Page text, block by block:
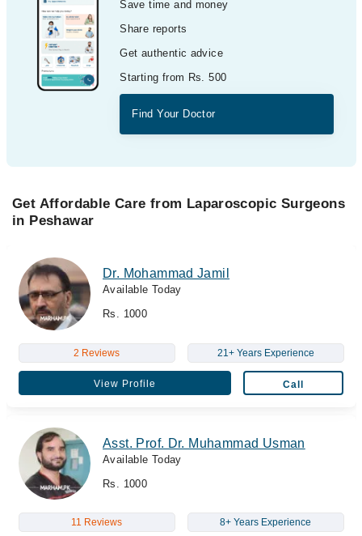
Save time and money
Share reports
Get authentic advice
Starting from Rs. 500
Find Your Doctor
Get Affordable Care from Laparoscopic Surgeons
in Peshawar
Dr. Mohammad Jamil
Available Today
Rs. 1000
2 Reviews 21+ Years Experience
View Profile Call
Asst. Prof. Dr. Muhammad Usman
Available Today
Rs. 1000
11 Reviews 8+ Years Experience